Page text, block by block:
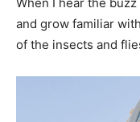
and grow familiar
of the insects and